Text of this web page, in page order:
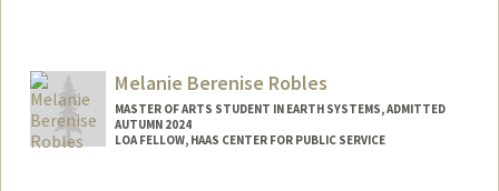
Mail Code: 7260
denise04@stanford.edu
Melanie Berenise Robles
MASTER OF ARTS STUDENT IN EARTH SYSTEMS, ADMITTED
AUTUMN 2024
LOA FELLOW, HAAS CENTER FOR PUBLIC SERVICE